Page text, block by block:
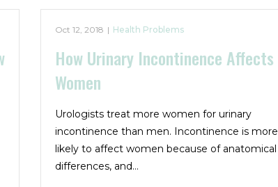
Oct 12, 2018 | Health Problems
How Urinary Incontinence Affects
Women
Urologists treat more women for urinary
incontinence than men. Incontinence is more
likely to affect women because of anatomical
differences, and…